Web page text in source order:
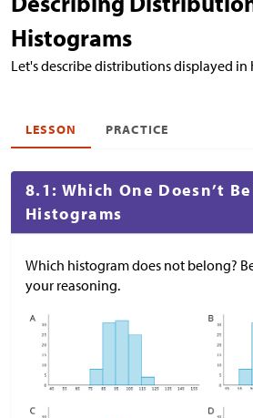
Histograms
Let's describe distributions displayed in
LESSON PRACTICE
8.1: Which One Doesn’t
Histograms
Which histogram does not belong?
your reasoning.